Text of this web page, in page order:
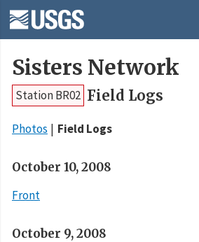
Sisters Network
Station BR02 Field Logs
Photos Field Logs
October 10, 2008
Front
October 9, 2008